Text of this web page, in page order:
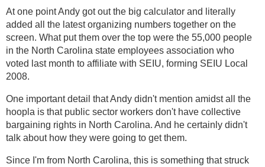
At one point Andy got out the big calculator and literally
added all the latest organizing numbers together on the
screen. What put them over the top were the 55,000 people
in the North Carolina state employees association who
voted last month to affiliate with SEIU, forming SEIU Local
2008.
One important detail that Andy didn't mention amidst all the
hoopla is that public sector workers don't have collective
bargaining rights in North Carolina. And he certainly didn't
talk about how they were going to get them.
Since I'm from North Carolina, this is something that struck